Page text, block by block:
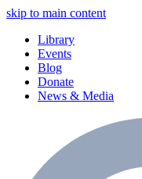
skip to main content
Library
Events
Blog
Donate
News & Media